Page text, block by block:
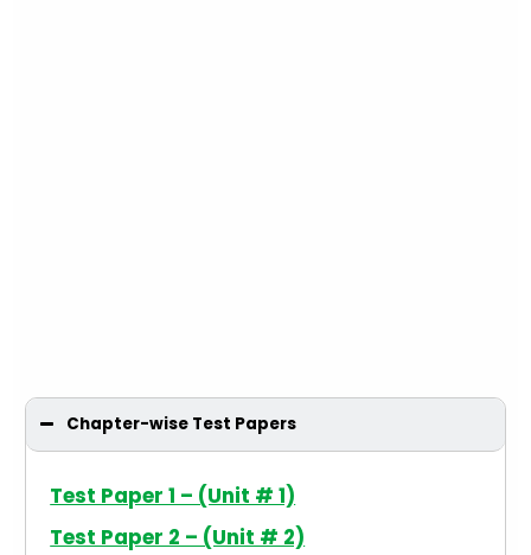
Chapter-wise Test Papers
Test Paper 1 – (Unit # 1)
Test Paper 2 – (Unit # 2)